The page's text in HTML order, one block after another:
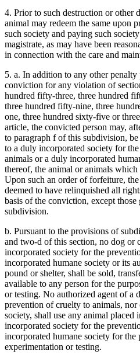
4. Prior to such destruction or other
animal may redeem the same upon
such society and paying such
magistrate, as may have been
in connection with the care and
5. a. In addition to any other
conviction for any violation of
hundred fifty-three, three hundred
three hundred fifty-nine, three
one, three hundred sixty-five or
article, the convicted person may,
to paragraph f of this subdivision,
to a duly incorporated society for
animals or a duly incorporated
thereof, the animal or animals
Upon such an order of forfeiture,
deemed to have relinquished all
basis of the conviction, except
subdivision.
b. Pursuant to the provisions of
and two-d of this section, no dog or
incorporated society for the
incorporated humane society or its
pound or shelter, shall be sold,
available to any person for the
or testing. No authorized agent of a
prevention of cruelty to animals,
society, shall use any animal placed
incorporated society for the
incorporated humane society for the
experimentation or testing.